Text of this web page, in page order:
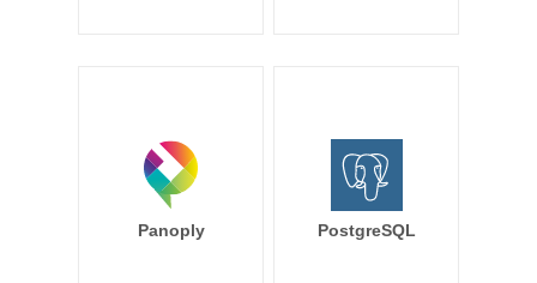
Panoply PostgreSQL